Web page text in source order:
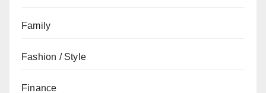
Family
Fashion / Style
Finance